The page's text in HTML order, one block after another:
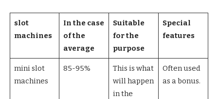
slot
machines
In the case
of the
average
Suitable
for the
purpose
Special
features
mini slot
machines
85-95%
This is what
will happen
in the
Often used
as a bonus.